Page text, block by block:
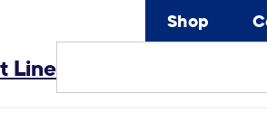
Shop
Line